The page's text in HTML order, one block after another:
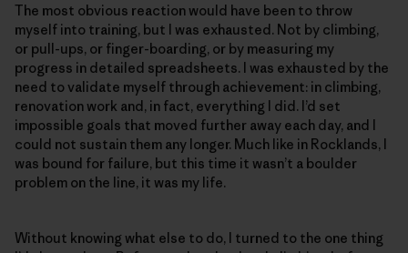
The most obvious reaction would have been to throw
myself into training, but I was exhausted. Not by climbing,
or pull-ups, or finger-boarding, or by measuring my
progress in detailed spreadsheets. I was exhausted by the
need to validate myself through achievement: in climbing,
renovation work and, in fact, everything I did. I’d set
impossible goals that moved further away each day, and I
could not sustain them any longer. Much like in Rocklands, I
was bound for failure, but this time it wasn’t a boulder
problem on the line, it was my life.
Without knowing what else to do, I turned to the one thing